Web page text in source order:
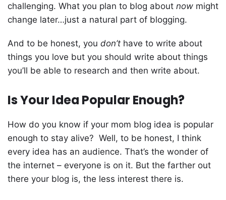
challenging. What you plan to blog about now might
change later…just a natural part of blogging.
And to be honest, you don’t have to write about
things you love but you should write about things
you’ll be able to research and then write about.
Is Your Idea Popular Enough?
How do you know if your mom blog idea is popular
enough to stay alive? Well, to be honest, I think
every idea has an audience. That’s the wonder of
the internet – everyone is on it. But the farther out
there your blog is, the less interest there is.